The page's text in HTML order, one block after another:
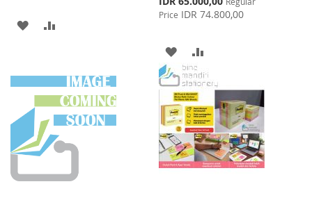
ADD
LIST
Price
Price IDR 74.800,00
ADD
TO
WISH
LIST
TO
COMPARE